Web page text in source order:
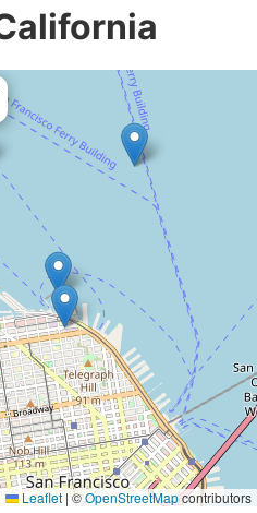
Leaflet|©OpenStreetMapcontributors